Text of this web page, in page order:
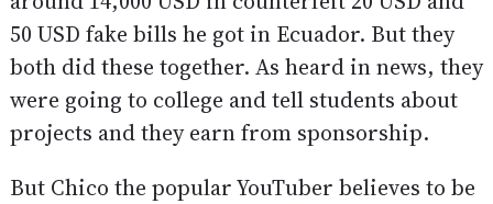
50 USD fake bills he got in Ecuador. But they
both did these together. As heard in news, they
were going to college and tell students about
projects and they earn from sponsorship.
But Chico the popular YouTuber believes to be